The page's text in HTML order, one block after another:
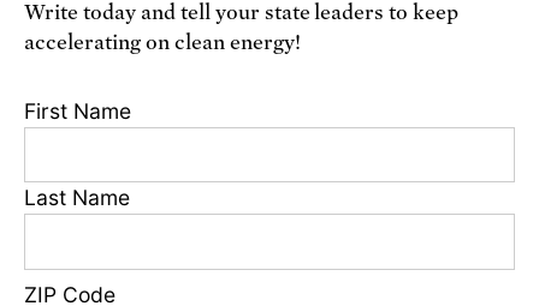
Receive urgent alerts about opportunities to
defend science. Recurring messages. Reply STOP
Conditions, and Privacy Policy
Footer
State Disclosures
Write today and tell your state leaders to keep
accelerating on clean energy!
First Name
Last Name
ZIP Code